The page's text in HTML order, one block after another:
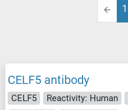
1
CELF5 antibody
CELF5 Reactivity: Human